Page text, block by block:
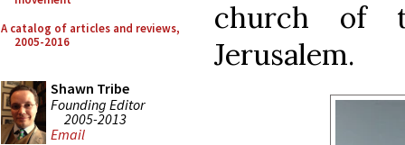
A catalog of articles and reviews,
2005-2016
Shawn Tribe
Founding Editor
2005-2013
Email
church of
Jerusalem.